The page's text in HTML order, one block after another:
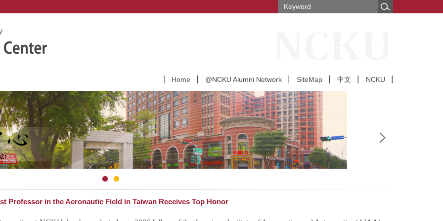
Home @NCKU Alumni Network SiteMap 中文 NCKU
Professor in the Aeronautic Field in Taiwan Receives Top Honor